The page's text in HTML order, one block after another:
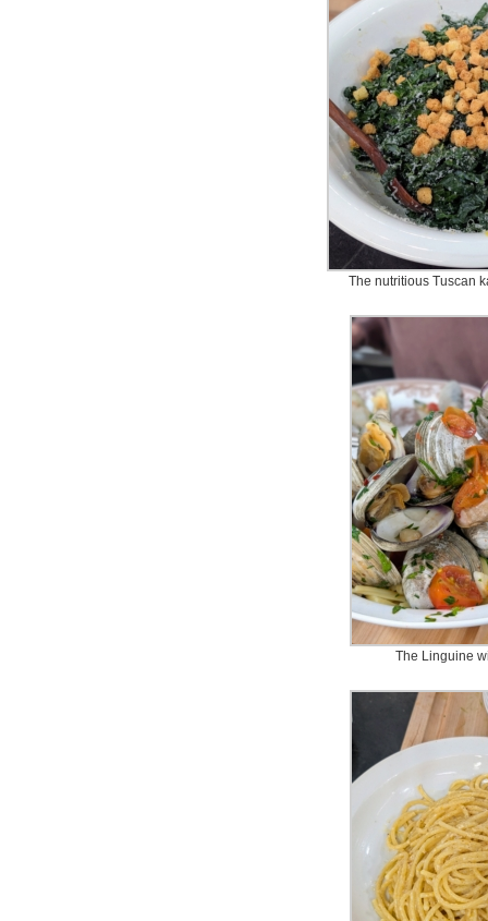
The nutritious Tuscan
The Linguine